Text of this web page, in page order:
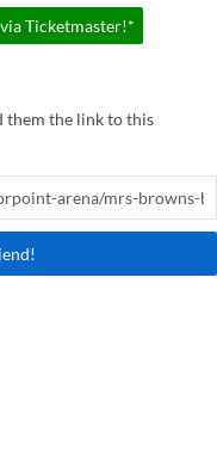
Ticketmaster!*
them the link to this